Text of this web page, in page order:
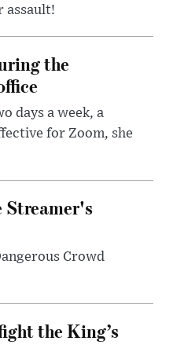
assault!
the
days a week, a
for Zoom, she
Streamer's
Crowd
the King’s